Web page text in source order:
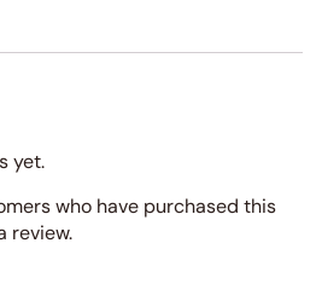
yet.
who have purchased this
review.